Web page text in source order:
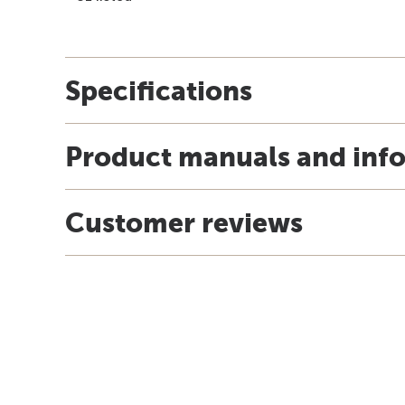
Specifications
Product manuals and
Customer reviews